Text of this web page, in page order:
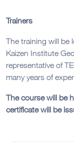
Trainers
The training will be
Kaizen Institute
representative of
many years of
The course will be
certificate will be